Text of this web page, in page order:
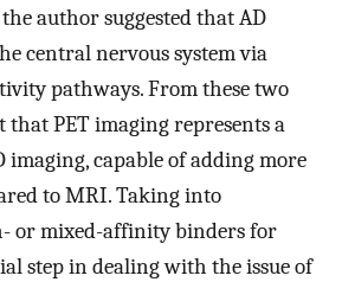
author suggested that AD
central nervous system via
pathways. From these two
that PET imaging represents a
imaging, capable of adding more
to MRI. Taking into
or mixed-affinity binders for
step in dealing with the issue of